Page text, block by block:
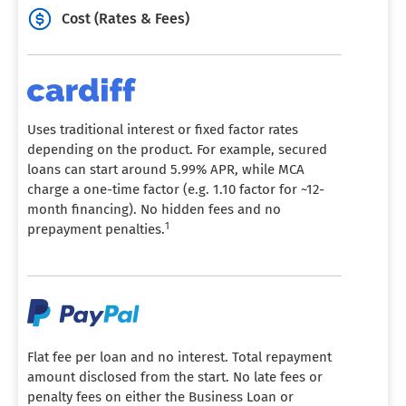
Cost (Rates & Fees)
Uses traditional interest or fixed factor rates
depending on the product. For example, secured
loans can start around 5.99% APR, while MCA
charge a one-time factor (e.g. 1.10 factor for ~12-
month financing). No hidden fees and no
prepayment penalties.1
Flat fee per loan and no interest. Total repayment
amount disclosed from the start. No late fees or
penalty fees on either the Business Loan or